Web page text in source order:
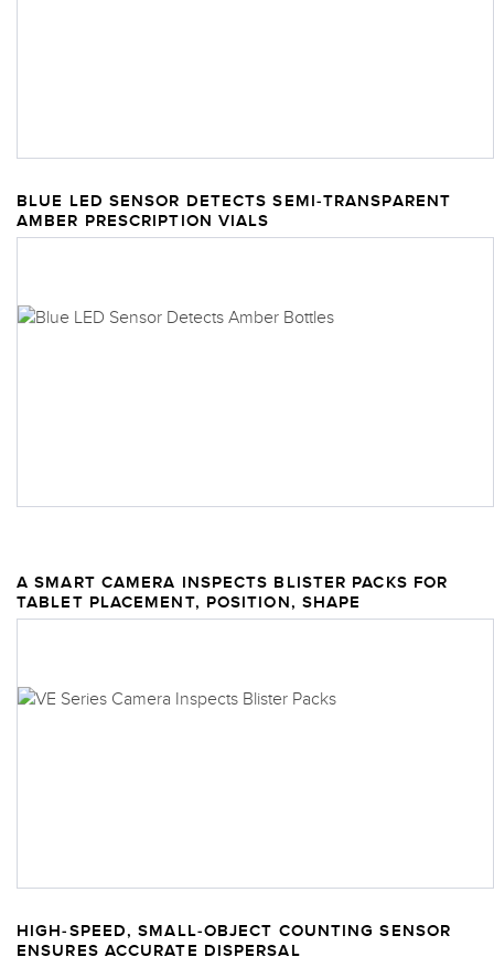
BLUE LED SENSOR DETECTS SEMI-TRANSPARENT
AMBER PRESCRIPTION VIALS
A SMART CAMERA INSPECTS BLISTER PACKS FOR
TABLET PLACEMENT, POSITION, SHAPE
HIGH-SPEED, SMALL-OBJECT COUNTING SENSOR
ENSURES ACCURATE DISPERSAL